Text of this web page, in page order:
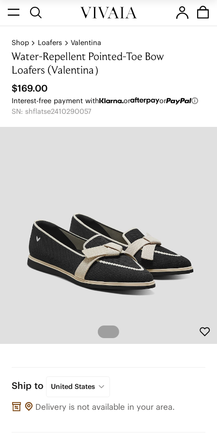
Shop Loafers Valentina
Water-Repellent Pointed-Toe Bow
Loafers (Valentina）
$169.00
Interest-free payment with or
or
SN: shflatse2410290057
Ship to United States
Delivery is not available in your area.